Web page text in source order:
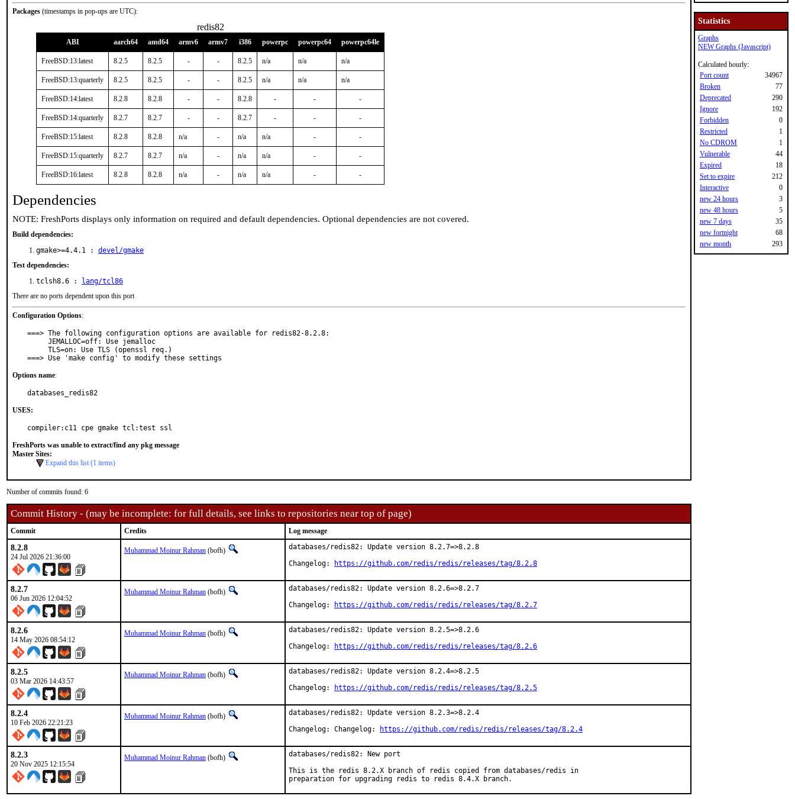
Packages (timestamps in pop-ups are UTC):
redis82
ABI aarch64 amd64 armv6 armv7 i386 powerpc powerpc64 powerpc64le
FreeBSD:13:latest 8.2.5 8.2.5 - - 8.2.5 n/a n/a n/a
FreeBSD:13:quarterly 8.2.5 8.2.5 - - 8.2.5 n/a n/a n/a
FreeBSD:14:latest 8.2.8 8.2.8 - - 8.2.8 - - -
FreeBSD:14:quarterly 8.2.7 8.2.7 - - 8.2.7 - - -
FreeBSD:15:latest 8.2.8 8.2.8 n/a - n/a n/a - -
FreeBSD:15:quarterly 8.2.7 8.2.7 n/a - n/a n/a - -
FreeBSD:16:latest 8.2.8 8.2.8 n/a - n/a n/a - -
Dependencies
NOTE: FreshPorts displays only information on required and default dependencies. Optional dependencies are not covered.
Build dependencies:
gmake>=4.4.1 : devel/gmake
Test dependencies:
tclsh8.6 :
lang/tcl86
There are no ports dependent upon this port
Configuration Options:
===> The following configuration options are available for redis82-8.2.8:
===> Use 'make config' to modify these settings
Options name:
databases_redis82
USES:
compiler:c11 cpe gmake tcl:test ssl
FreshPorts was unable to extract/find any pkg message
Master Sites:
Expand this list (1 items)
Number of commits found: 6
Commit History - (may be incomplete: for full details, see links to repositories near top of page)
Commit Credits Log message
8.2.8
24 Jul 2026 21:36:00
Muhammad Moinur Rahman (bofh)
databases/redis82: Update version 8.2.7=>8.2.8
Changelog:
https://github.com/redis/redis/releases/tag/8.2.8
8.2.7
06 Jun 2026 12:04:52
Muhammad Moinur Rahman (bofh)
databases/redis82: Update version 8.2.6=>8.2.7
Changelog:
https://github.com/redis/redis/releases/tag/8.2.7
8.2.6
14 May 2026 08:54:12
Muhammad Moinur Rahman (bofh)
databases/redis82: Update version 8.2.5=>8.2.6
Changelog:
https://github.com/redis/redis/releases/tag/8.2.6
8.2.5
03 Mar 2026 14:43:57
Muhammad Moinur Rahman (bofh)
databases/redis82: Update version 8.2.4=>8.2.5
Changelog:
https://github.com/redis/redis/releases/tag/8.2.5
8.2.4
10 Feb 2026 22:21:23
Muhammad Moinur Rahman (bofh)
databases/redis82: Update version 8.2.3=>8.2.4
Changelog: Changelog:
https://github.com/redis/redis/releases/tag/8.2.4
8.2.3
20 Nov 2025 12:15:54
Muhammad Moinur Rahman (bofh)
databases/redis82: New port
This is the redis 8.2.X branch of redis copied from databases/redis in
preparation for upgrading redis to redis 8.4.X branch.
Statistics
Graphs
NEW Graphs (Javascript)
Calculated hourly:
Port count
34967
Broken
77
Deprecated
290
Ignore
192
Forbidden
0
Restricted
1
No CDROM
1
Vulnerable
44
Expired
18
Set to expire
212
Interactive
0
new 24 hours
3
new 48 hours
5
new 7 days
35
new fortnight
68
new month
293